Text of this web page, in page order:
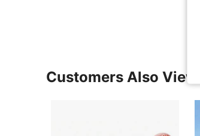
Customers Also